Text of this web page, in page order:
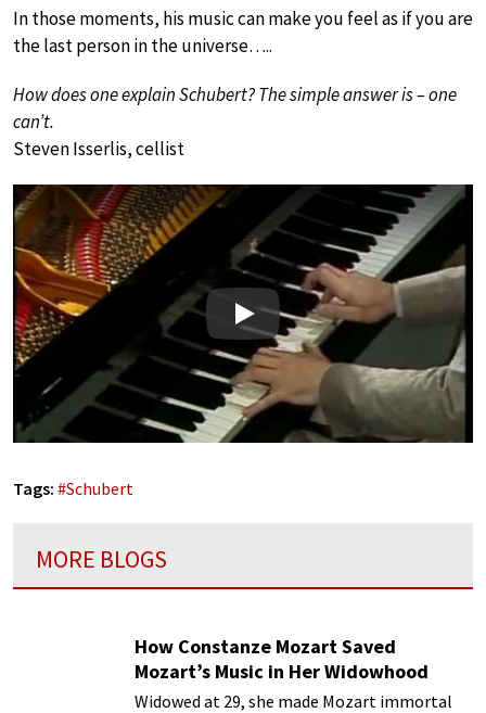
In those moments, his music can make you feel as if you are
the last person in the universe…..
How does one explain Schubert? The simple answer is – one
can’t.
Steven Isserlis, cellist
Play
Tags: #Schubert
MORE BLOGS
How Constanze Mozart Saved
Mozart’s Music in Her Widowhood
Widowed at 29, she made Mozart immortal